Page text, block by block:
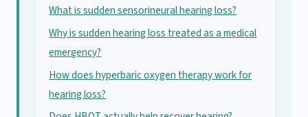
What is sudden sensorineural hearing loss?
Why is sudden hearing loss treated as a medical
emergency?
How does hyperbaric oxygen therapy work for
hearing loss?